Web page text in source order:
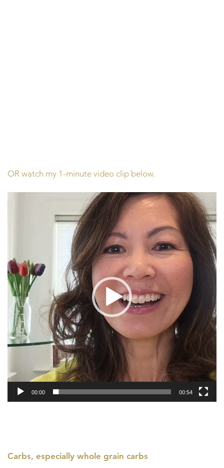
OR watch my 1-minute video clip below.
00:00 00:54
Carbs, especially whole grain carbs